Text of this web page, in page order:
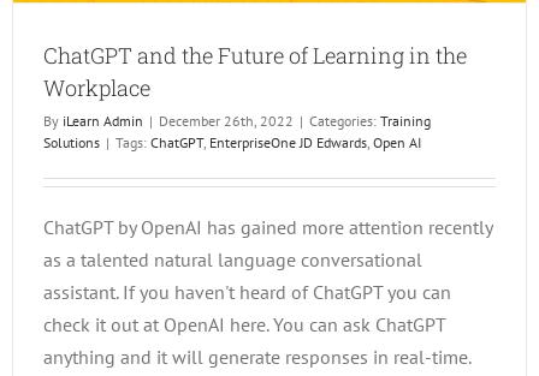
ChatGPT and the Future of Learning in the
Workplace
By iLearn Admin | December 26th, 2022 | Categories: Training
Solutions | Tags: ChatGPT, EnterpriseOne JD Edwards, Open AI
ChatGPT by OpenAI has gained more attention recently
as a talented natural language conversational
assistant. If you haven't heard of ChatGPT you can
check it out at OpenAI here. You can ask ChatGPT
anything and it will generate responses in real-time.